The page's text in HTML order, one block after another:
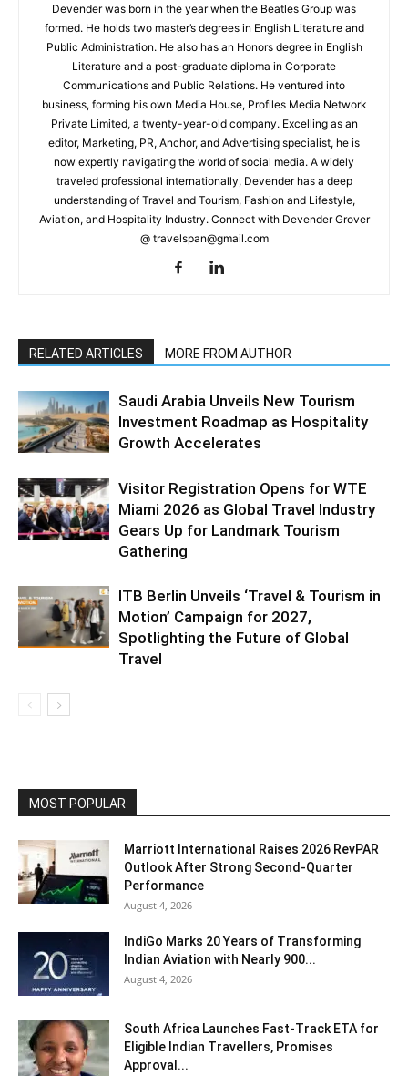
Devender was born in the year when the Beatles Group was
formed. He holds two master’s degrees in English Literature and
Public Administration. He also has an Honors degree in English
Literature and a post-graduate diploma in Corporate
Communications and Public Relations. He ventured into
business, forming his own Media House, Profiles Media Network
Private Limited, a twenty-year-old company. Excelling as an
editor, Marketing, PR, Anchor, and Advertising specialist, he is
now expertly navigating the world of social media. A widely
traveled professional internationally, Devender has a deep
understanding of Travel and Tourism, Fashion and Lifestyle,
Aviation, and Hospitality Industry. Connect with Devender Grover
@ travelspan@gmail.com
RELATED ARTICLES MORE FROM AUTHOR
Saudi Arabia Unveils New Tourism
Investment Roadmap as Hospitality
Growth Accelerates
Visitor Registration Opens for WTE
Miami 2026 as Global Travel Industry
Gears Up for Landmark Tourism
Gathering
ITB Berlin Unveils ‘Travel & Tourism in
Motion’ Campaign for 2027,
Spotlighting the Future of Global
Travel
MOST POPULAR
Marriott International Raises 2026 RevPAR
Outlook After Strong Second-Quarter
Performance
August 4, 2026
IndiGo Marks 20 Years of Transforming
Indian Aviation with Nearly 900...
August 4, 2026
South Africa Launches Fast-Track ETA for
Eligible Indian Travellers, Promises
Approval...